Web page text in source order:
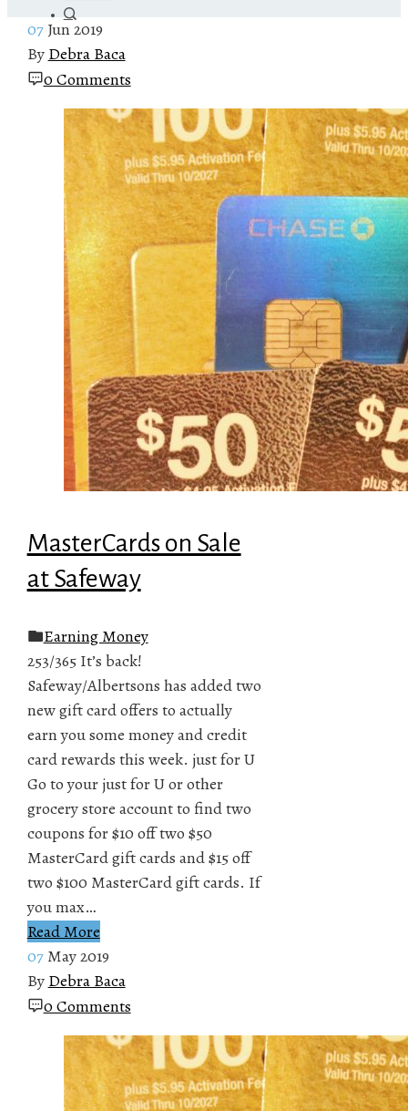
07 Jun 2019
By Debra Baca
0 Comments
MasterCards on Sale
at Safeway
Earning Money
253/365 It’s back!
Safeway/Albertsons has added two
new gift card offers to actually
earn you some money and credit
card rewards this week. just for U
Go to your just for U or other
grocery store account to find two
coupons for $10 off two $50
MasterCard gift cards and $15 off
two $100 MasterCard gift cards. If
you max…
Read More
07 May 2019
By Debra Baca
0 Comments